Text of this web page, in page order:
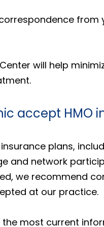
will help
accept HMO
plans,
and network
we recommend
at our practice.
most current